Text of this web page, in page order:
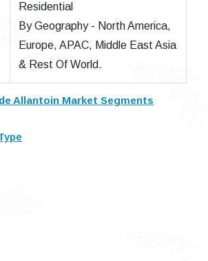
Residential
By Geography - North America,
Europe, APAC, Middle East Asia
& Rest Of World.
Allantoin Market Segments